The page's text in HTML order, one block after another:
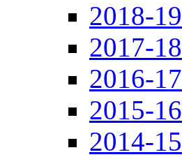
2018-19
2017-18
2016-17
2015-16
2014-15